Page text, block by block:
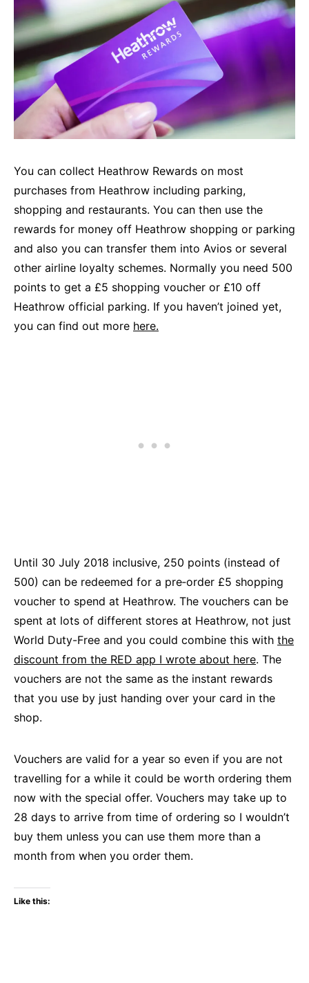
You can collect Heathrow Rewards on most
purchases from Heathrow including parking,
shopping and restaurants. You can then use the
rewards for money off Heathrow shopping or parking
and also you can transfer them into Avios or several
other airline loyalty schemes. Normally you need 500
points to get a £5 shopping voucher or £10 off
Heathrow official parking. If you haven’t joined yet,
you can find out more here.
Until 30 July 2018 inclusive, 250 points (instead of
500) can be redeemed for a pre‑order £5 shopping
voucher to spend at Heathrow. The vouchers can be
spent at lots of different stores at Heathrow, not just
World Duty-Free and you could combine this with the
discount from the RED app I wrote about here. The
vouchers are not the same as the instant rewards
that you use by just handing over your card in the
shop.
Vouchers are valid for a year so even if you are not
travelling for a while it could be worth ordering them
now with the special offer. Vouchers may take up to
28 days to arrive from time of ordering so I wouldn’t
buy them unless you can use them more than a
month from when you order them.
Like this: